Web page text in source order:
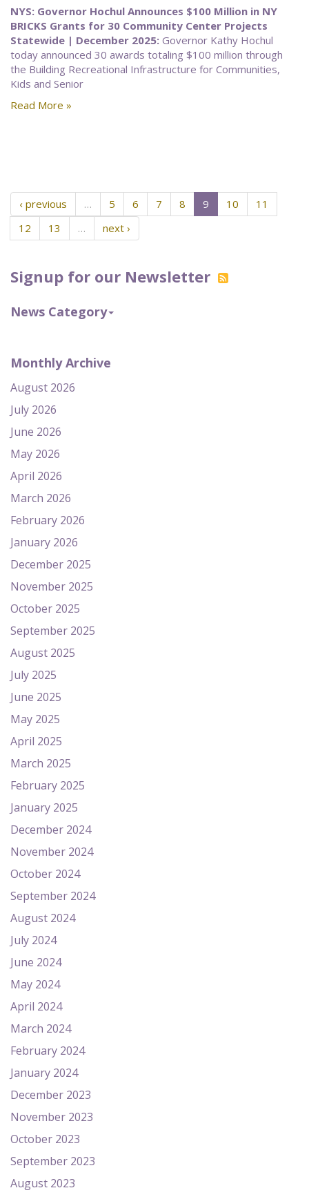
Signup for our Newsletter
News Category
Monthly Archive
August 2026
July 2026
June 2026
May 2026
April 2026
March 2026
February 2026
January 2026
December 2025
November 2025
October 2025
September 2025
August 2025
July 2025
June 2025
May 2025
April 2025
March 2025
February 2025
January 2025
December 2024
November 2024
October 2024
September 2024
August 2024
July 2024
June 2024
May 2024
April 2024
March 2024
February 2024
January 2024
December 2023
November 2023
October 2023
September 2023
August 2023
NYS: Governor Hochul Announces $100 Million in NY
BRICKS Grants for 30 Community Center Projects
Statewide | December 2025: Governor Kathy Hochul
today announced 30 awards totaling $100 million through
the Building Recreational Infrastructure for Communities,
Kids and Senior
Read More »
‹ previous … 5 6 7 8 9 10
11
12
13 … next ›